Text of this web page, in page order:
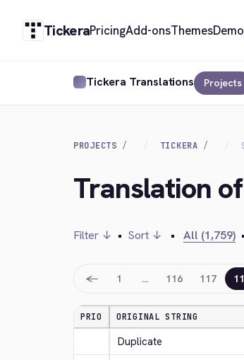
TickeraPricingAdd-onsThemes
Tickera Translations Projects
PROJECTS TICKERA
Translation
Filter ↓ • Sort ↓ • All (1,759) •
← 1 … 116 117
PRIO ORIGINAL STRING
Duplicate